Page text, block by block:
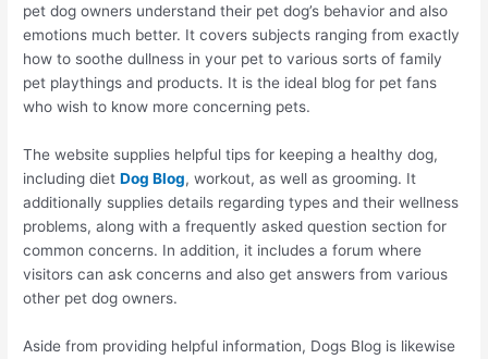
pet dog owners understand their pet dog’s behavior and also
emotions much better. It covers subjects ranging from exactly
how to soothe dullness in your pet to various sorts of family
pet playthings and products. It is the ideal blog for pet fans
who wish to know more concerning pets.
The website supplies helpful tips for keeping a healthy dog,
including dietDog Blog, workout, as well as grooming. It
additionally supplies details regarding types and their wellness
problems, along with a frequently asked question section for
common concerns. In addition, it includes a forum where
visitors can ask concerns and also get answers from various
other pet dog owners.
Aside from providing helpful information, Dogs Blog is likewise